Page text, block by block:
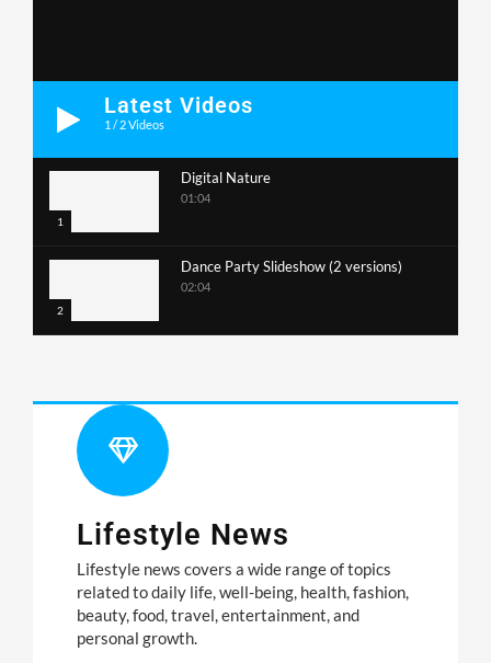
Latest Videos
1 / 2Videos
1
Digital Nature
01:04
2
Dance Party Slideshow (2 versions)
02:04
Lifestyle News
Lifestyle news covers a wide range of topics
related to daily life, well-being, health, fashion,
beauty, food, travel, entertainment, and
personal growth.